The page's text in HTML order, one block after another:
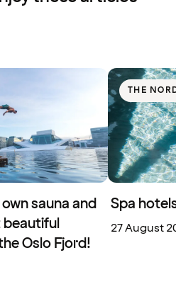
sauna and
beautiful
Oslo Fjord!
THE
Spa
27 August